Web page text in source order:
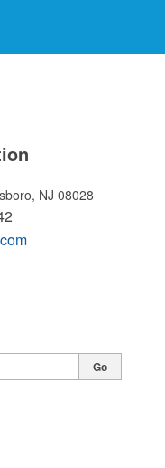
NJ 08028
Go